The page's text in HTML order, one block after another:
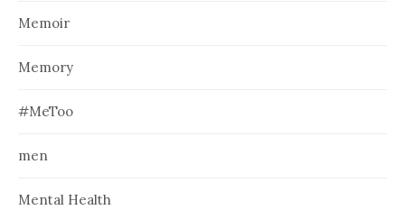
Memoir
Memory
#MeToo
men
Mental Health